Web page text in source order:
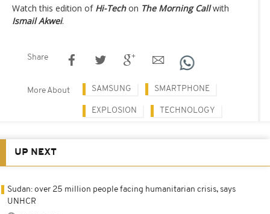
Watch this edition of Hi-Techon The Morning Callwith
Ismail Akwei.
Share
More About SAMSUNG SMARTPHONE
EXPLOSION TECHNOLOGY
UP NEXT
Sudan: over 25 million people facing humanitarian crisis, says
UNHCR